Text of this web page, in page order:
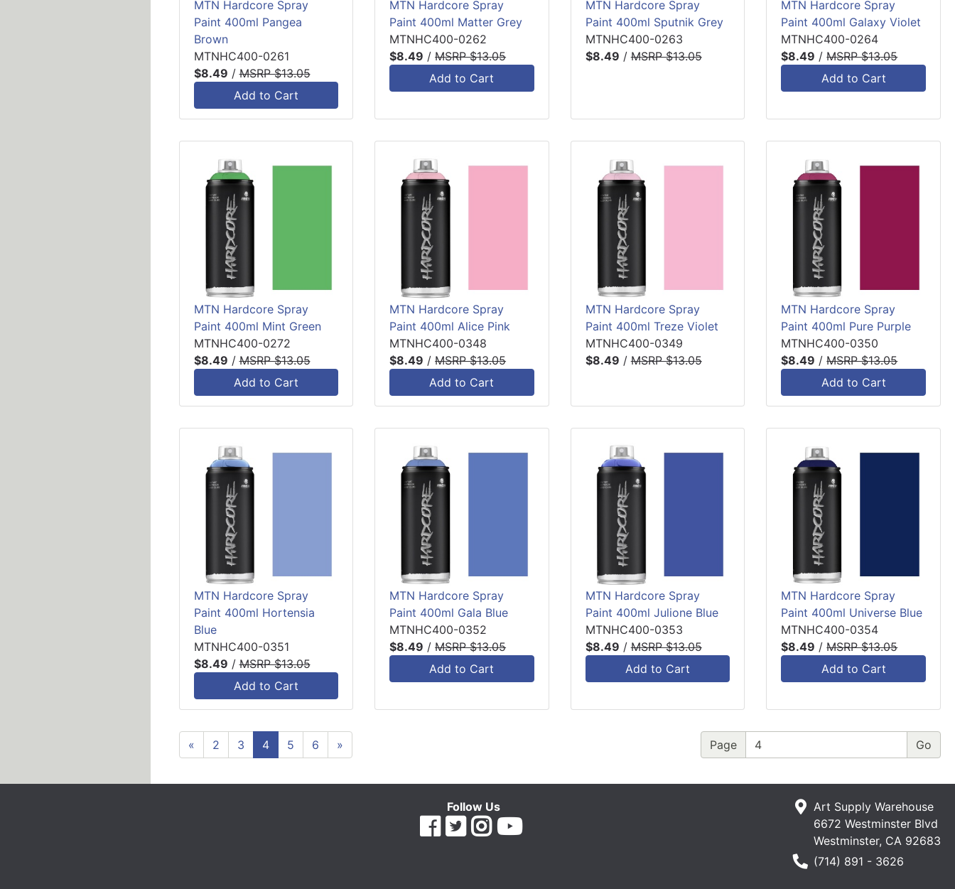
MTN Hardcore Spray
Paint 400ml Pangea
Brown
MTNHC400-0261
$8.49 /MSRP $13.05
Add to Cart
MTN Hardcore Spray
Paint 400ml Matter Grey
MTNHC400-0262
$8.49 /MSRP $13.05
Add to Cart
MTN Hardcore Spray
Paint 400ml Sputnik Grey
MTNHC400-0263
$8.49 /MSRP $13.05
MTN Hardcore Spray
Paint 400ml Galaxy Violet
MTNHC400-0264
$8.49 /MSRP $13.05
Add to Cart
MTN Hardcore Spray
Paint 400ml Mint Green
MTNHC400-0272
$8.49 /MSRP $13.05
Add to Cart
MTN Hardcore Spray
Paint 400ml Alice Pink
MTNHC400-0348
$8.49 /MSRP $13.05
Add to Cart
MTN Hardcore Spray
Paint 400ml Treze Violet
MTNHC400-0349
$8.49 /MSRP $13.05
MTN Hardcore Spray
Paint 400ml Pure Purple
MTNHC400-0350
$8.49 /MSRP $13.05
Add to Cart
MTN Hardcore Spray
Paint 400ml Hortensia
Blue
MTNHC400-0351
$8.49 /MSRP $13.05
Add to Cart
MTN Hardcore Spray
Paint 400ml Gala Blue
MTNHC400-0352
$8.49 /MSRP $13.05
Add to Cart
MTN Hardcore Spray
Paint 400ml Julione Blue
MTNHC400-0353
$8.49 /MSRP $13.05
Add to Cart
MTN Hardcore Spray
Paint 400ml Universe Blue
MTNHC400-0354
$8.49 /MSRP $13.05
Add to Cart
« 2 3 4 5 6 » Page
Follow Us
Art Supply Warehouse
6672 Westminster Blvd
Westminster, CA 92683
Phone Number
(714) 891 - 3626